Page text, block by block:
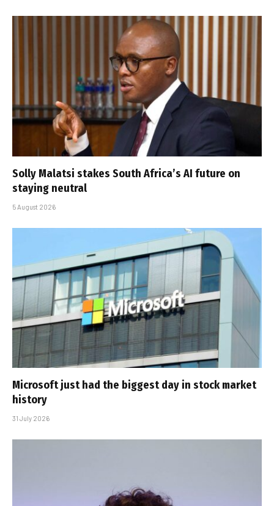
Solly Malatsi stakes South Africa’s AI future on
staying neutral
5 August 2026
Microsoft just had the biggest day in stock market
history
31 July 2026